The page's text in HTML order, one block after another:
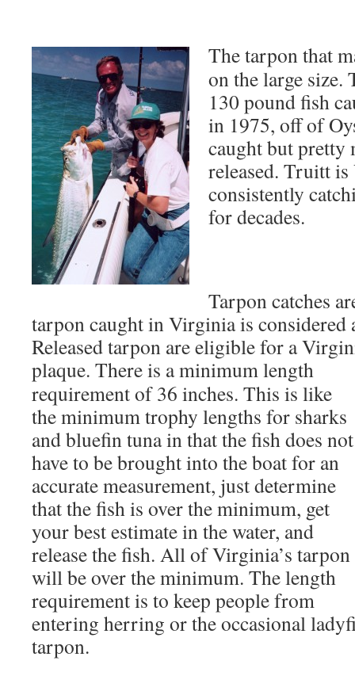
The tarpon that
on the large size.
130 pound fish
in 1975, off of
caught but pretty
released. Truitt
consistently
for decades.
Tarpon catches
tarpon caught in Virginia is considered
Released tarpon are eligible for a
plaque. There is aminimum length
requirement of 36 inches. This is like
the minimum trophy lengths for sharks
and bluefin tuna in that the fish does not
have to be brought into the boat for an
accurate measurement, just determine
that the fish is over the minimum, get
your best estimate in the water, and
release the fish. All of Virginia’s tarpon
will be over the minimum. The length
requirement is to keep people from
entering herring or the occasional
tarpon.